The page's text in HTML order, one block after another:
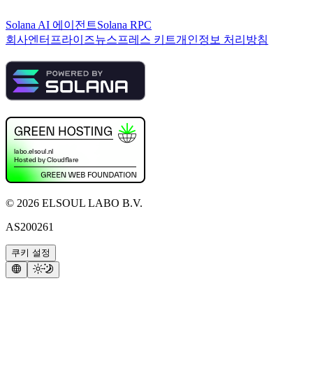
Solana AI 에이전트Solana RPC
회사엔터프라이즈뉴스프레스 키트개인정보 처리방침
© 2026 ELSOUL LABO B.V.
AS200261
쿠키 설정